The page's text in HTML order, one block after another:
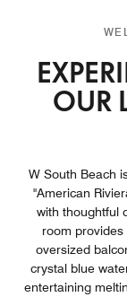
OUR
W South Beach
"American
with thoughtful
room
oversized
crystal blue
entertaining